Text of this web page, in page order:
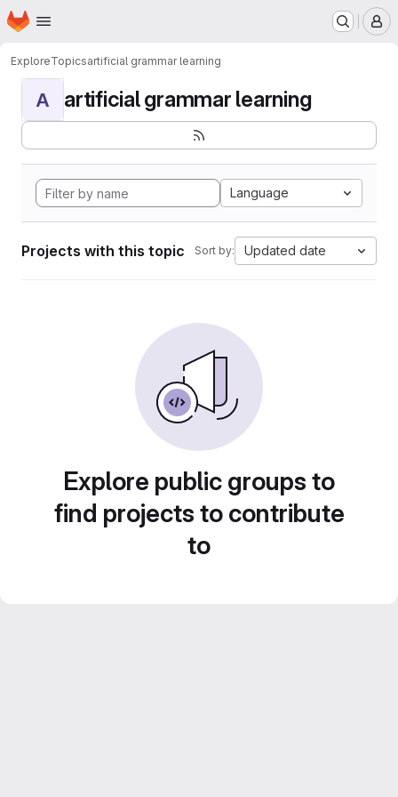
Skip to main content
Homepage
ExploreTopicsartificial grammar learning
A artificial grammar learning
Language
Projects with this topic Sort by: Updated date
Explore public groups to
find projects to contribute
to